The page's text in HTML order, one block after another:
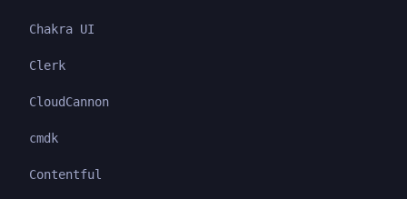
Chakra UI
Clerk
CloudCannon
cmdk
Contentful